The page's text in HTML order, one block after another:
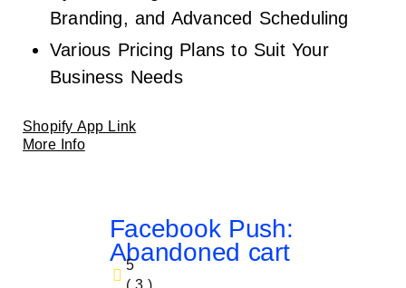
Branding, and Advanced Scheduling
Various Pricing Plans to Suit Your
Business Needs
Shopify App Link
More Info
Facebook Push:
Abandoned cart
5